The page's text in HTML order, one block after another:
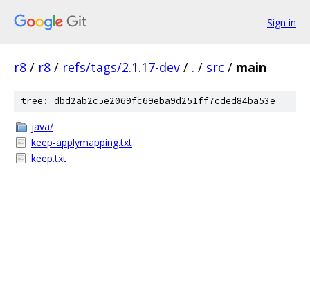
Sign in
r8 / r8 / refs/tags/2.1.17-dev / . / src / main
tree: dbd2ab2c5e2069fc69eba9d251ff7cded84ba53e
java/
keep-applymapping.txt
keep.txt